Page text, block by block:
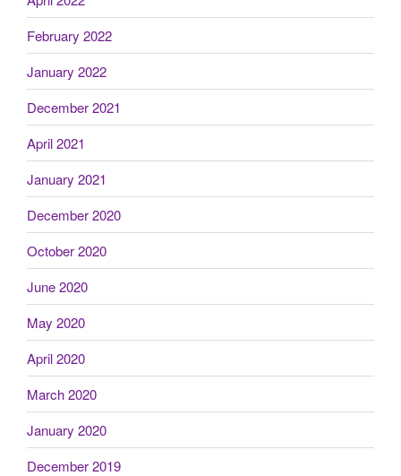
February 2022
January 2022
December 2021
April 2021
January 2021
December 2020
October 2020
June 2020
May 2020
April 2020
March 2020
January 2020
December 2019